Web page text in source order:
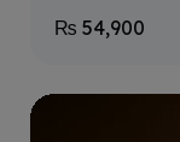
₨ 54,900